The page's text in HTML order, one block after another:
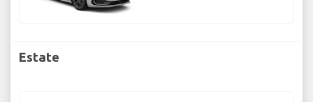
Estate